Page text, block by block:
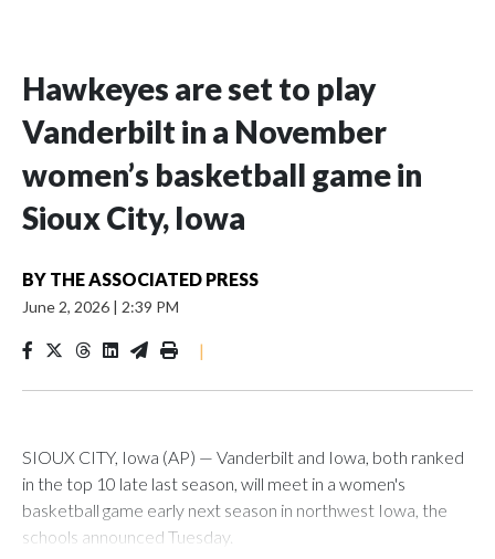
Hawkeyes are set to play
Vanderbilt in a November
women’s basketball game in
Sioux City, Iowa
BY THE ASSOCIATED PRESS
June 2, 2026 | 2:39 PM
|
SIOUX CITY, Iowa (AP) — Vanderbilt and Iowa, both ranked
in the top 10 late last season, will meet in a women's
basketball game early next season in northwest Iowa, the
schools announced Tuesday.